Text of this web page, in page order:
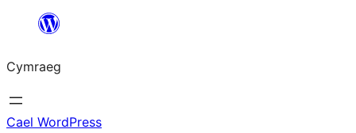
Mynd
cynnwys
Cymraeg
Cael WordPress